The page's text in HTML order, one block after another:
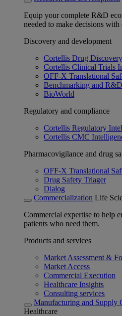
Equip your complete R&D
needed to make decisions with
Discovery and development
Cortellis Drug
Cortellis Clinical Trials
OFF-X Translational
Benchmarking and
BioWorld
Regulatory and compliance
Cortellis Regulatory
Cortellis CMC
Pharmacovigilance and drug
OFF-X Translational
Drug Safety Triager
Dialog
Commercialization Life
Commercial expertise to help
patients who need them.
Products and services
Market Assessment &
Market Access
Commercial Execution
Healthcare Insights
Consulting services
Manufacturing and Supply
Healthcare